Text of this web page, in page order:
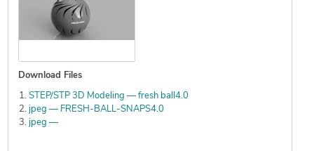
Download Files
STEP/STP 3D Modeling — fresh ball4.0
jpeg — FRESH-BALL-SNAPS4.0
jpeg —